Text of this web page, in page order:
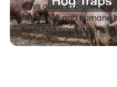
This guide explores
effective and humane
feral hog populations.